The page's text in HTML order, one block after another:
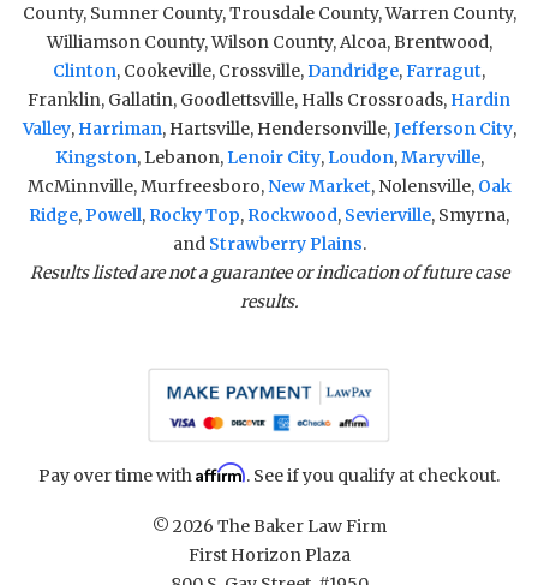
County, Sumner County, Trousdale County, Warren County,
Williamson County, Wilson County, Alcoa, Brentwood,
Clinton, Cookeville, Crossville,Dandridge,Farragut,
Franklin, Gallatin, Goodlettsville, Halls Crossroads, Hardin
Valley, Harriman, Hartsville, Hendersonville,Jefferson City,
Kingston, Lebanon, Lenoir City, Loudon,Maryville,
McMinnville, Murfreesboro,New Market, Nolensville, Oak
Ridge,Powell, Rocky Top, Rockwood, Sevierville, Smyrna,
and Strawberry Plains.
Results listed are not a guarantee or indication of future case
results.
Pay over time withAffirm. See if you qualify at checkout.
© 2026 The Baker Law Firm
First Horizon Plaza